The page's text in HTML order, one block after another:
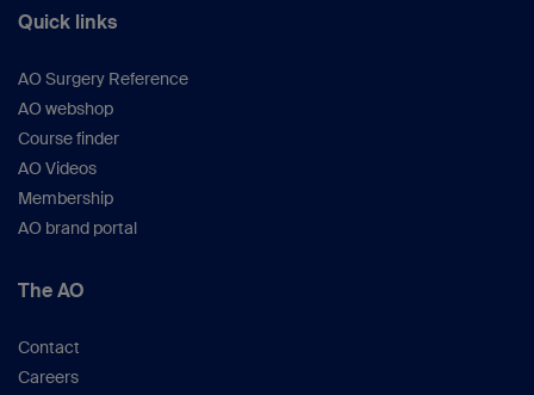
Quick links
AO Surgery Reference
AO webshop
Course finder
AO Videos
Membership
AO brand portal
The AO
Contact
Careers